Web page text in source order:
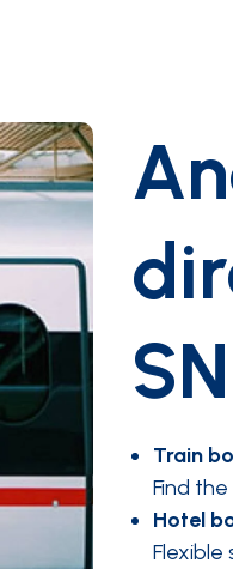
Train
Find
Hotel
Flexible